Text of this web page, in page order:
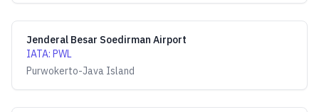
Jenderal Besar Soedirman Airport
IATA: PWL
Purwokerto-Java Island